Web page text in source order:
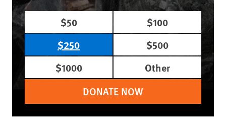
$50
$100
$250
$500
$1000
Other
DONATE NOW